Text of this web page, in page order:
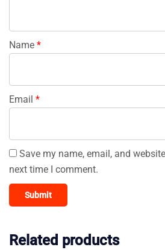
Name *
Email *
Save my name, email, and
next time I comment.
Related products